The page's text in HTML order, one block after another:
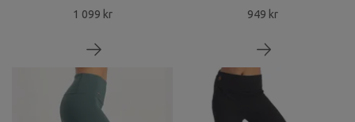
1 099 kr
949 kr